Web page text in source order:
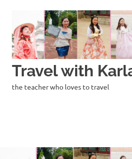
content
Travel with
the teacher who loves to travel